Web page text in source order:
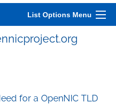
List Options Menu
for a OpenNIC TLD